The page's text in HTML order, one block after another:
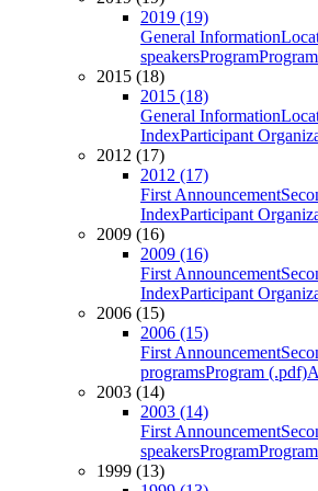
2019 (19)
General Information
speakersProgram
2015 (18)
2015 (18)
General Information
IndexParticipant
2012 (17)
2012 (17)
First Announcement
IndexParticipant
2009 (16)
2009 (16)
First Announcement
IndexParticipant
2006 (15)
2006 (15)
First Announcement
programsProgram (.pdf)
2003 (14)
2003 (14)
First Announcement
speakersProgram
1999 (13)